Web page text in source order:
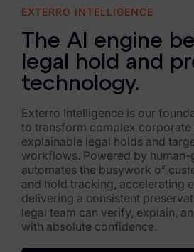
EXTERRO INTELLIGENCE
The AI engine
legal hold and
technology.
Exterro Intelligence is our
to transform complex corporate
explainable legal holds and
workflows. Powered by human-
automates the busywork of
and hold tracking, accelerating
delivering a consistent
legal team can verify, explain,
with absolute confidence.